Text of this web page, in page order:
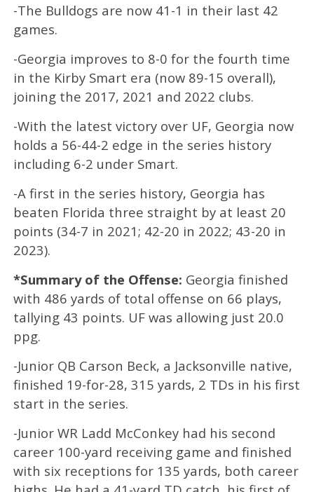
-The Bulldogs are now 41-1 in their last 42
games.
-Georgia improves to 8-0 for the fourth time
in the Kirby Smart era (now 89-15 overall),
joining the 2017, 2021 and 2022 clubs.
-With the latest victory over UF, Georgia now
holds a 56-44-2 edge in the series history
including 6-2 under Smart.
-A first in the series history, Georgia has
beaten Florida three straight by at least 20
points (34-7 in 2021; 42-20 in 2022; 43-20 in
2023).
*Summary of the Offense: Georgia finished
with 486 yards of total offense on 66 plays,
tallying 43 points. UF was allowing just 20.0
ppg.
-Junior QB Carson Beck, a Jacksonville native,
finished 19-for-28, 315 yards, 2 TDs in his first
start in the series.
-Junior WR Ladd McConkey had his second
career 100-yard receiving game and finished
with six receptions for 135 yards, both career